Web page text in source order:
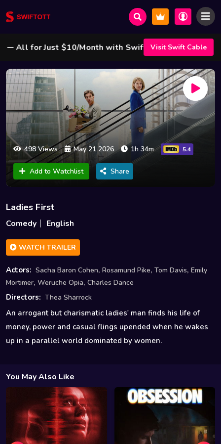
— All for Just $10/Month with Swift Cable ! 🌟Visit Swift Cable
498 Views May 21 2026 1h 34m 5.4
Add to Watchlist Share
Ladies First
Comedy English
WATCH TRAILER
Actors: Sacha Baron Cohen, Rosamund Pike, Tom Davis, Emily
Mortimer, Weruche Opia, Charles Dance
Directors: Thea Sharrock
An arrogant but charismatic ladies' man finds his life of
money, power and casual flings upended when he wakes
up in a parallel world dominated by women.
You May Also Like